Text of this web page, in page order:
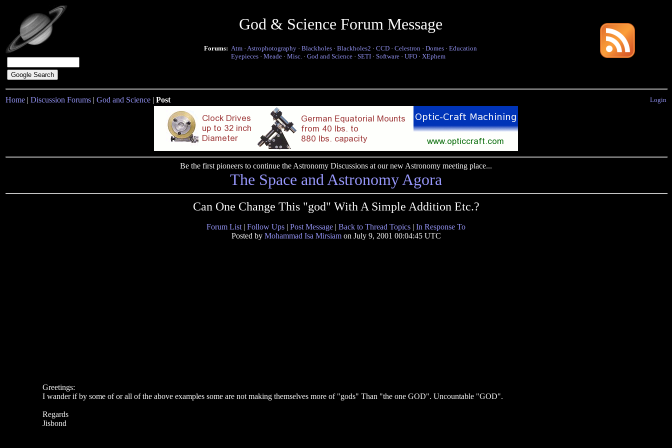
God & Science Forum Message
Forums: Atm · Astrophotography · Blackholes · Blackholes2 · CCD · Celestron · Domes · Education
Eyepieces · Meade · Misc. · God and Science · SETI · Software · UFO · XEphem
Home | Discussion Forums | God and Science | Post Login
Be the first pioneers to continue the Astronomy Discussions at our new Astronomy meeting place...
The Space and Astronomy Agora
Can One Change This "god" With A Simple Addition Etc.?
Forum List | Follow Ups | Post Message | Back to Thread Topics | In Response To
Posted by Mohammad Isa Mirsiamon July 9, 2001 00:04:45 UTC
Greetings:
I wander if by some of or all of the above examples some are not making themselves more of "gods" Than "the one GOD". Uncountable "GOD".
Regards
Jisbond